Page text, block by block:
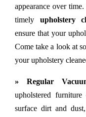
appearance over
timely upholstery
ensure that your
Come take a look at
your upholstery
» Regular
upholstered
surface dirt and